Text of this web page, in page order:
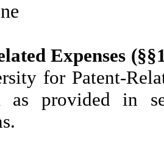
Expenses
for Patent-
as provided in